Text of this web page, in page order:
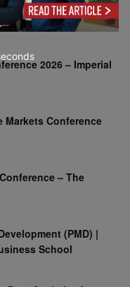
of St. Gallen
2026 – Imperial
Markets Conference
– The
(PMD) |
School